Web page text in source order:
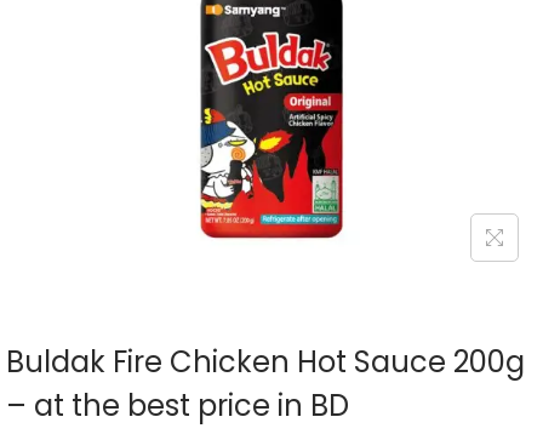
Buldak Fire Chicken Hot Sauce 200g
– at the best price in BD